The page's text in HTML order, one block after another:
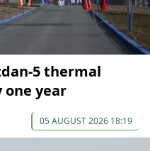
5 thermal
one year
05 AUGUST 2026 18:19